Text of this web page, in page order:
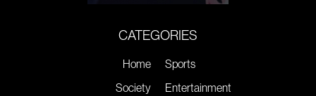
CATEGORIES
Home
Society
Sports
Entertainment